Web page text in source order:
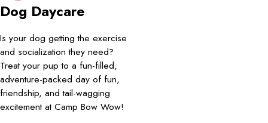
Dog Daycare
Is your dog getting the exercise
and socialization they need?
Treat your pup to a fun-filled,
adventure-packed day of fun,
friendship, and tail-wagging
excitement at Camp Bow Wow!